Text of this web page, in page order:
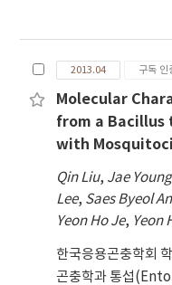
genes. These
genes may
behavior of
of RSV.
cry genes
this study,
prediction and
study for the
acid residues
activity against
and Ostrinia
used site-
the insecticidal
resulted 31
2013.04 구독
Molecular
from a Bacillus
with
Qin Liu, Jae
Lee, Saes Byeol An
Yeon Ho Je, Yeon
한국응용곤충학회
곤충학과 통섭